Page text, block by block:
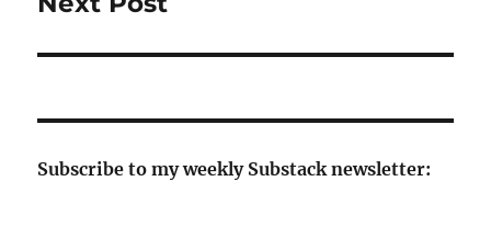
Subscribe to my weekly Substack newsletter: